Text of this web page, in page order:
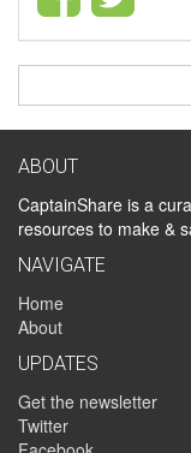
ABOUT
CaptainShare is a
resources to make &
NAVIGATE
Home
About
UPDATES
Get the newsletter
Twitter